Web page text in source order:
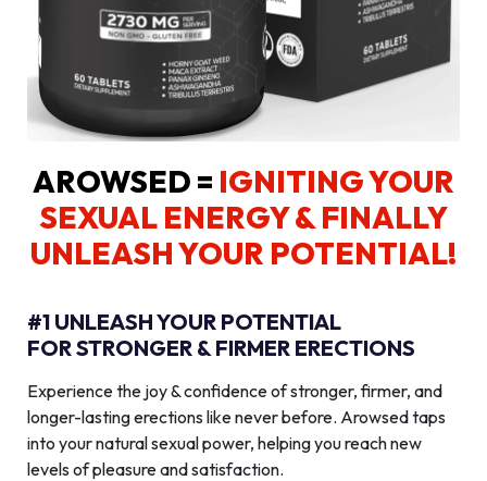
AROWSED = IGNITING YOUR
SEXUAL ENERGY& FINALLY
UNLEASH YOUR POTENTIAL!
#1 UNLEASH YOUR POTENTIAL
FOR STRONGER & FIRMER ERECTIONS
Experience the joy & confidence of stronger, firmer, and
longer-lasting erections like never before. Arowsed taps
into your natural sexual power, helping you reach new
levels of pleasure and satisfaction.